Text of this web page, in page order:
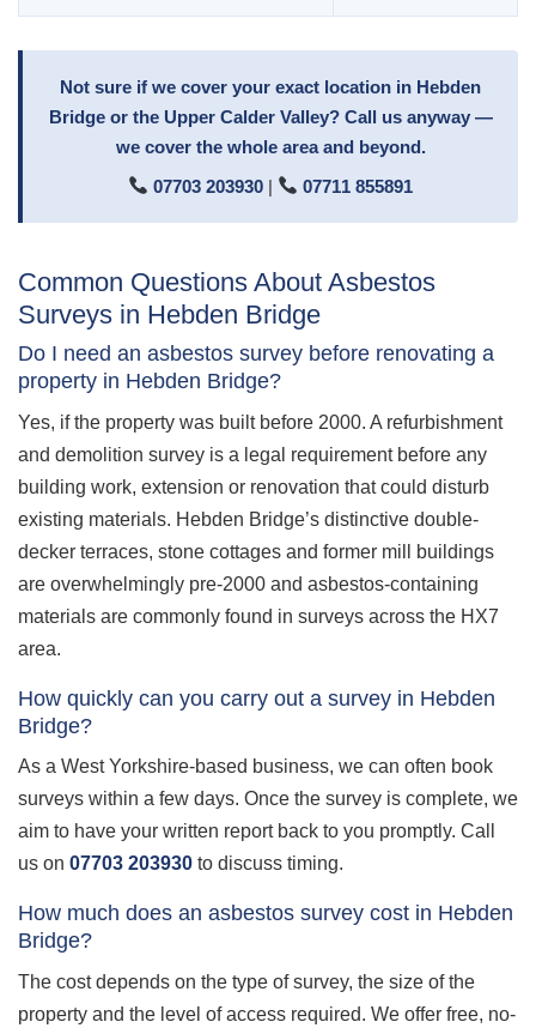
Not sure if we cover your exact location in Hebden
Bridge or the Upper Calder Valley? Call us anyway —
we cover the whole area and beyond.
07703 203930 | 07711 855891
Common Questions About Asbestos
Surveys in Hebden Bridge
Do I need an asbestos survey before renovating a
property in Hebden Bridge?
Yes, if the property was built before 2000. A refurbishment
and demolition survey is a legal requirement before any
building work, extension or renovation that could disturb
existing materials. Hebden Bridge’s distinctive double-
decker terraces, stone cottages and former mill buildings
are overwhelmingly pre-2000 and asbestos-containing
materials are commonly found in surveys across the HX7
area.
How quickly can you carry out a survey in Hebden
Bridge?
As a West Yorkshire-based business, we can often book
surveys within a few days. Once the survey is complete, we
aim to have your written report back to you promptly. Call
us on 07703 203930 to discuss timing.
How much does an asbestos survey cost in Hebden
Bridge?
The cost depends on the type of survey, the size of the
property and the level of access required. We offer free, no-